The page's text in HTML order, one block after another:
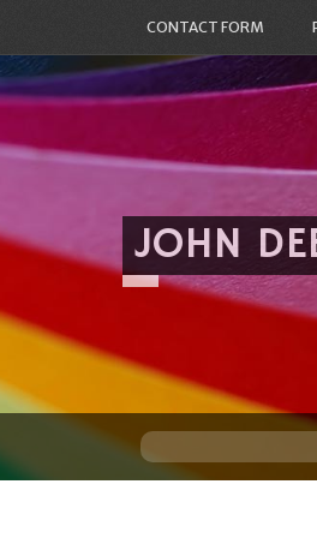
CONTACT FORM
JOHN